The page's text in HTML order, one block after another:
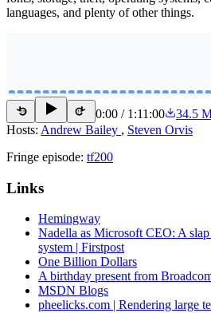
languages, and plenty of other things.
15 15 0:00 / 1:11:00
34.5
Hosts: Andrew Bailey , Steven Orvis
Fringe episode: tf200
Links
Hemingway
Nadella as Microsoft CEO: A
system | Firstpost
One Billion Dollars
A birthday present from
MSDN Blogs
pheelicks.com | Rendering large